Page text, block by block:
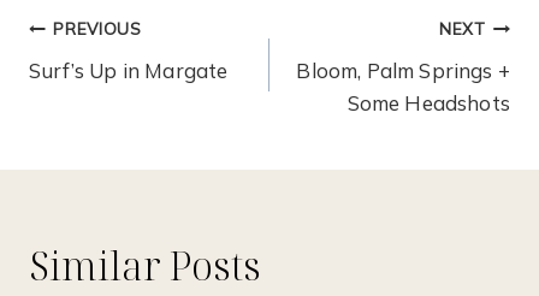
Post
Navigation
PREVIOUS
Surf’s Up in Margate
NEXT
Bloom, Palm Springs +
Some Headshots
Similar Posts